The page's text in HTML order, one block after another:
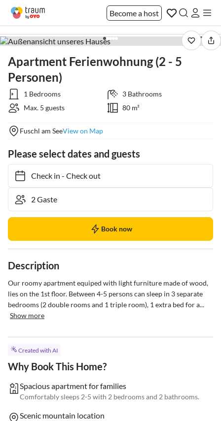
Become a host
1 / 8
Apartment Ferienwohnung (2 - 5
Personen)
1 Bedrooms
3 Bathrooms
Max. 5 guests
80 m²
Fuschl am SeeView on Map
Please select dates and guests
Check in- Check out
Book now
Description
Our roomy apartment equiped with light furniture made of wood,
lies on the 1st floor. Between 4-5 persons can sleep in 3 separate
bedrooms (2 double rooms and 1 triple room), 1 extra bed for a...
Show more
Created with AI
Why Book This Home?
Spacious apartment for families
Comfortably sleeps 2-5 with 2 bedrooms and 2 bathrooms.
Scenic mountain location